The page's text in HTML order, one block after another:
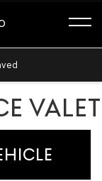
VALET